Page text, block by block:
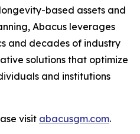
based assets and
Abacus leverages
and decades of industry
solutions that optimize
and institutions
visit abacusgm.com.